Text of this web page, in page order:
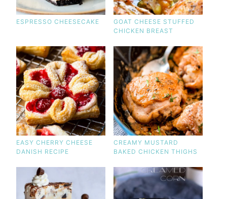
ESPRESSO CHEESECAKE
GOAT CHEESE STUFFED
CHICKEN BREAST
EASY CHERRY CHEESE
DANISH RECIPE
CREAMY MUSTARD
BAKED CHICKEN THIGHS